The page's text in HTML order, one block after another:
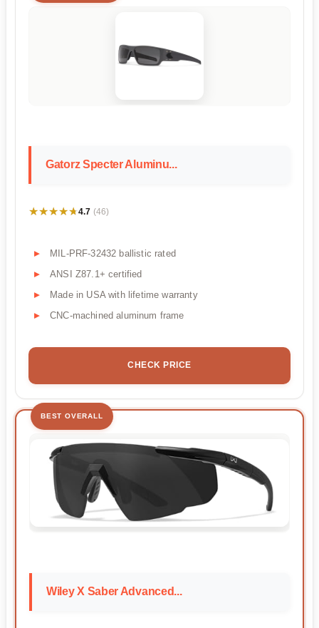
Gatorz Specter Aluminu...
★★★★★
★★★★★4.7 (46)
MIL-PRF-32432 ballistic rated
ANSI Z87.1+ certified
Made in USA with lifetime warranty
CNC-machined aluminum frame
CHECK PRICE
BEST OVERALL
Wiley X Saber Advanced...